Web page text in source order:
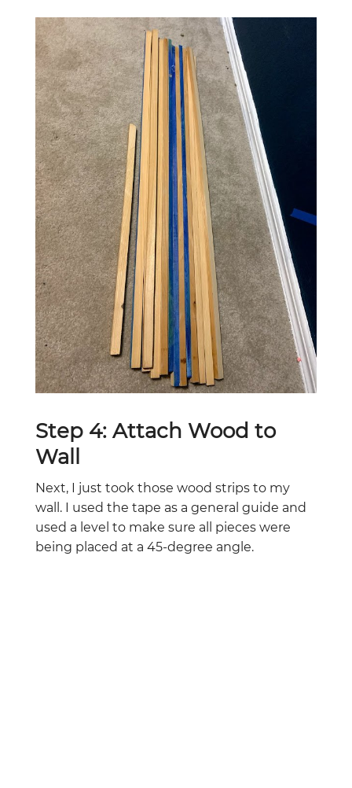
Step 4: Attach Wood to
Wall
Next, I just took those wood strips to my
wall. I used the tape as a general guide and
used a level to make sure all pieces were
being placed at a 45-degree angle.